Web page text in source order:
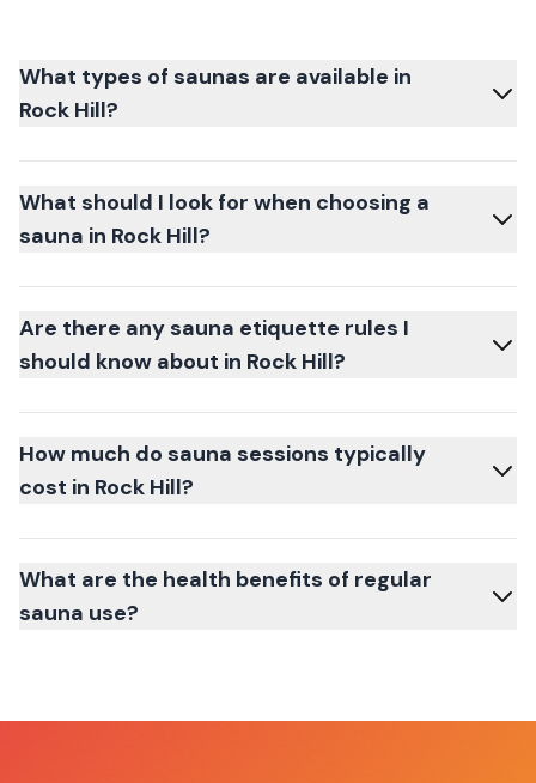
What types of saunas are available in
Rock Hill?
What should I look for when choosing a
sauna in Rock Hill?
Are there any sauna etiquette rules I
should know about in Rock Hill?
How much do sauna sessions typically
cost in Rock Hill?
What are the health benefits of regular
sauna use?